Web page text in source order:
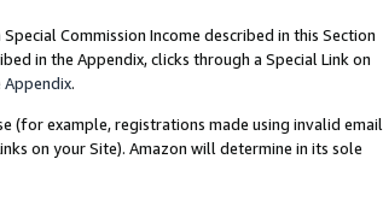
Special Commission Income described in this Section
in the Appendix, clicks through a Special Link on
Appendix.
(for example, registrations made using invalid email
on your Site). Amazon will determine in its sole